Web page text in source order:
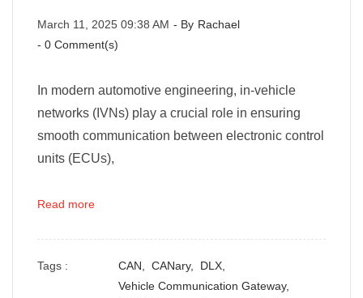
March 11, 2025 09:38 AM - By Rachael
- 0 Comment(s)
In modern automotive engineering, in-vehicle
networks (IVNs) play a crucial role in ensuring
smooth communication between electronic control
units (ECUs),
Read more
Tags : CAN, CANary, DLX,
Vehicle Communication Gateway,